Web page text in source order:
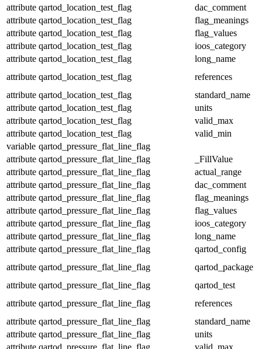
attribute qartod_location_test_flag
dac_comment
attribute qartod_location_test_flag
flag_meanings
attribute qartod_location_test_flag
flag_values
attribute qartod_location_test_flag
ioos_category
attribute qartod_location_test_flag
long_name
attribute qartod_location_test_flag
references
attribute qartod_location_test_flag
standard_name
attribute qartod_location_test_flag
units
attribute qartod_location_test_flag
valid_max
attribute qartod_location_test_flag
valid_min
variable qartod_pressure_flat_line_flag
attribute qartod_pressure_flat_line_flag
_FillValue
attribute qartod_pressure_flat_line_flag
actual_range
attribute qartod_pressure_flat_line_flag
dac_comment
attribute qartod_pressure_flat_line_flag
flag_meanings
attribute qartod_pressure_flat_line_flag
flag_values
attribute qartod_pressure_flat_line_flag
ioos_category
attribute qartod_pressure_flat_line_flag
long_name
attribute qartod_pressure_flat_line_flag
qartod_config
attribute qartod_pressure_flat_line_flag
qartod_package
attribute qartod_pressure_flat_line_flag
qartod_test
attribute qartod_pressure_flat_line_flag
references
attribute qartod_pressure_flat_line_flag
standard_name
attribute qartod_pressure_flat_line_flag
units
attribute qartod_pressure_flat_line_flag valid_max